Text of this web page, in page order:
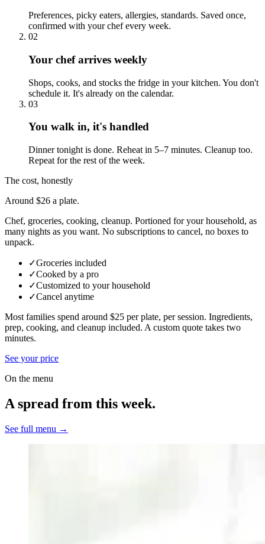
Preferences, picky eaters, allergies, standards. Saved once,
confirmed with your chef every week.
02
Your chef arrives weekly
Shops, cooks, and stocks the fridge in your kitchen. You don't
schedule it. It's already on the calendar.
03
You walk in, it's handled
Dinner tonight is done. Reheat in 5–7 minutes. Cleanup too.
Repeat for the rest of the week.
The cost, honestly
Around $26 a plate.
Chef, groceries, cooking, cleanup. Portioned for your household, as
many nights as you want. No subscriptions to cancel, no boxes to
unpack.
✓Groceries included
✓Cooked by a pro
✓Customized to your household
✓Cancel anytime
Most families spend around $25 per plate, per session. Ingredients,
prep, cooking, and cleanup included. A custom quote takes two
minutes.
See your price
On the menu
A spread from this week.
See full menu →